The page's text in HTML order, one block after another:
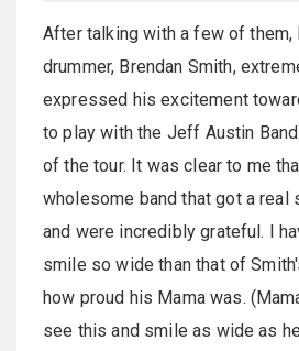
After talking with a few of them,
drummer, Brendan Smith,
expressed his excitement
to play with the Jeff Austin
of the tour. It was clear to me
wholesome band that got a real
and were incredibly grateful. I
smile so wide than that of
how proud his Mama was.
see this and smile as wide as